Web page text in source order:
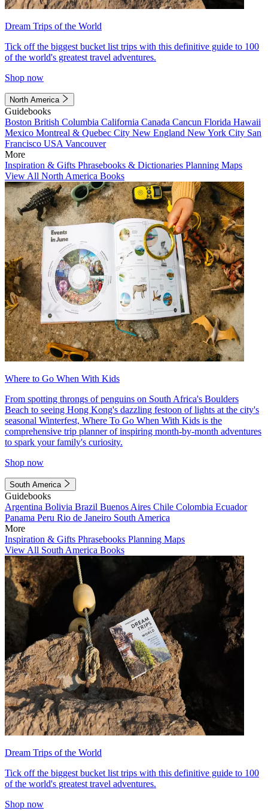
Dream Trips of the World
Tick off the biggest bucket list trips with this definitive guide to 100
of the world's greatest travel adventures.
Shop now
North America
Guidebooks
Boston British Columbia California Canada Cancun Florida Hawaii
Mexico Montreal & Quebec City New England New York City San
Francisco USA Vancouver
More
Inspiration & Gifts Phrasebooks & Dictionaries Planning Maps
View All North America Books
Where to Go When With Kids
From spotting throngs of penguins on South Africa's Boulders
Beach to seeing Hong Kong's dazzling festoon of lights at the city's
seasonal Winterfest, Where To Go When With Kids is the
comprehensive trip planner of inspiring month-by-month adventures
to spark your family's curiosity.
Shop now
South America
Guidebooks
Argentina Bolivia Brazil Buenos Aires Chile Colombia Ecuador
Panama Peru Rio de Janeiro South America
More
Inspiration & Gifts Phrasebooks Planning Maps
View All South America Books
Dream Trips of the World
Tick off the biggest bucket list trips with this definitive guide to 100
of the world's greatest travel adventures.
Shop now